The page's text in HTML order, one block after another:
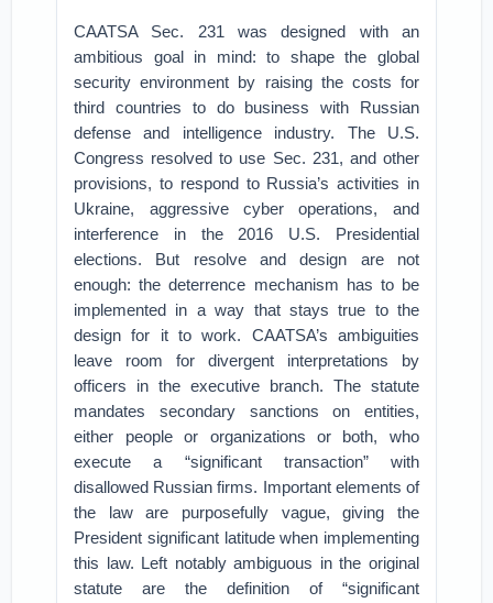
CAATSA Sec. 231 was designed with an
ambitious goal in mind: to shape the global
security environment by raising the costs for
third countries to do business with Russian
defense and intelligence industry. The U.S.
Congress resolved to use Sec. 231, and other
provisions, to respond to Russia’s activities in
Ukraine, aggressive cyber operations, and
interference in the 2016 U.S. Presidential
elections. But resolve and design are not
enough: the deterrence mechanism has to be
implemented in a way that stays true to the
design for it to work. CAATSA’s ambiguities
leave room for divergent interpretations by
officers in the executive branch. The statute
mandates secondary sanctions on entities,
either people or organizations or both, who
execute a “significant transaction” with
disallowed Russian firms. Important elements of
the law are purposefully vague, giving the
President significant latitude when implementing
this law. Left notably ambiguous in the original
statute are the definition of “significant